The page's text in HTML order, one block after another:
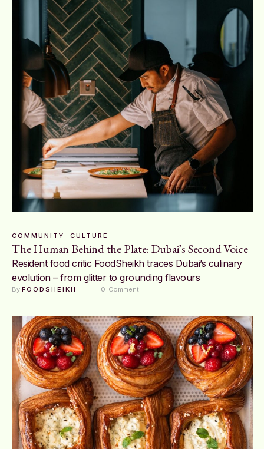
COMMUNITY CULTURE
The Human Behind the Plate: Dubai’s Second Voice
Resident food critic FoodSheikh traces Dubai’s culinary
evolution – from glitter to grounding flavours
By FOODSHEIKH 0 Comment